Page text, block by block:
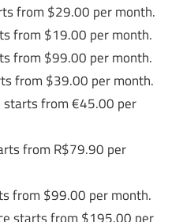
from $29.00 per month.
from $19.00 per month.
from $99.00 per month.
from $39.00 per month.
starts from €45.00 per
from R$79.90 per
from $99.00 per month.
starts from $195.00 per